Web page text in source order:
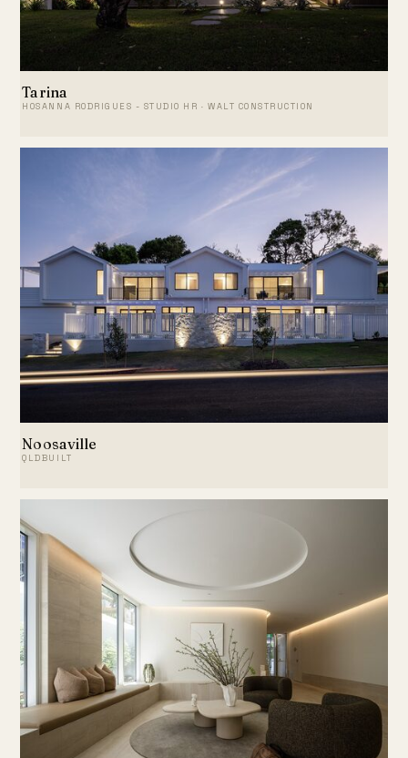
Tarina
HOSANNA RODRIGUES - STUDIO HR · WALT CONSTRUCTION
Noosaville
QLDBUILT